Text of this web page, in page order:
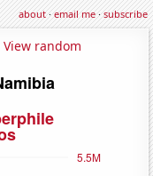
about·email me·subscribe
View random